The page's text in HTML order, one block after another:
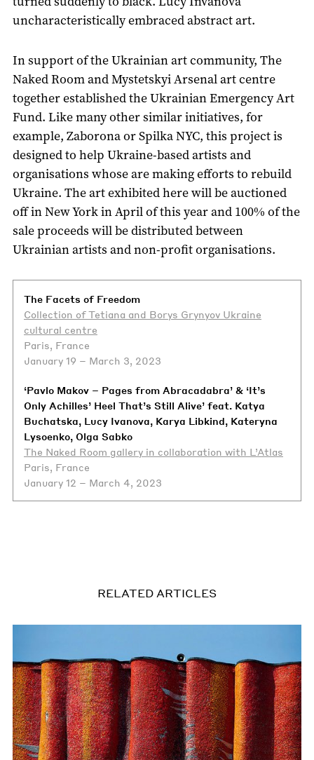
uncharacteristically embraced abstract art.
In support of the Ukrainian art community, The
Naked Room and Mystetskyi Arsenal art centre
together established the Ukrainian Emergency Art
Fund. Like many other similar initiatives, for
example, Zaborona or Spilka NYC, this project is
designed to help Ukraine-based artists and
organisations whose are making efforts to rebuild
Ukraine. The art exhibited here will be auctioned
off in New York in April of this year and 100% of the
sale proceeds will be distributed between
Ukrainian artists and non-profit organisations.
The Facets of Freedom
Collection of Tetiana and Borys Grynyov Ukraine
cultural centre
Paris, France
January 19 – March 3, 2023
‘Pavlo Makov – Pages from Abracadabra’ & ‘It’s
Only Achilles’ Heel That’s Still Alive’ feat. Katya
Buchatska, Lucy Ivanova, Karya Libkind, Kateryna
Lysoenko, Olga Sabko
The Naked Room gallery in collaboration with L’Atlas
Paris, France
January 12 – March 4, 2023
RELATED ARTICLES